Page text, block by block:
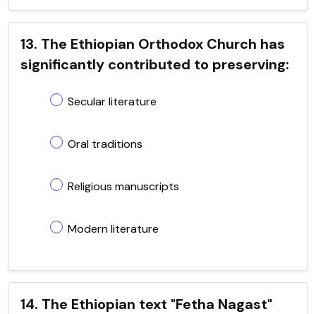
13. The Ethiopian Orthodox Church has
significantly contributed to preserving:
Secular literature
Oral traditions
Religious manuscripts
Modern literature
14. The Ethiopian text "Fetha Nagast"